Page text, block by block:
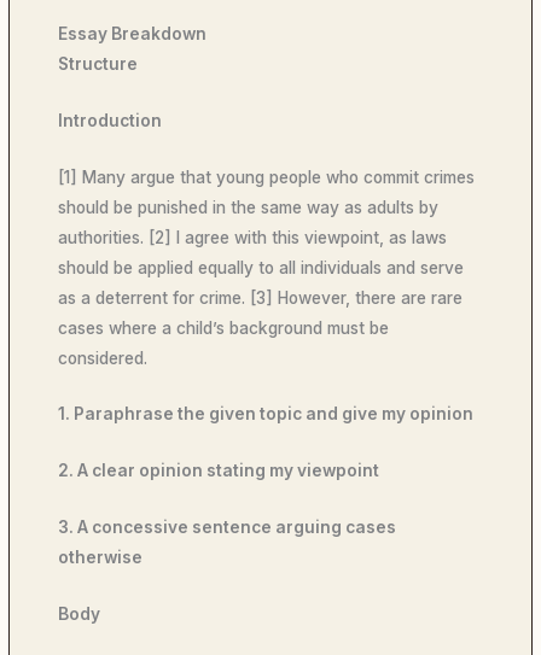
Essay Breakdown
Structure
Introduction
[1] Many argue that young people who commit crimes
should be punished in the same way as adults by
authorities. [2] I agree with this viewpoint, as laws
should be applied equally to all individuals and serve
as a deterrent for crime. [3] However, there are rare
cases where a child’s background must be
considered.
1. Paraphrase the given topic and give my opinion
2. A clear opinion stating my viewpoint
3. A concessive sentence arguing cases
otherwise
Body